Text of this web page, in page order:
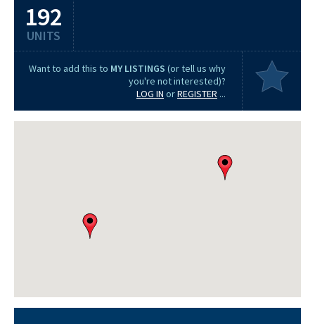
192
UNITS
Want to add this to MY LISTINGS (or tell us why
you're not interested)?
LOG IN orREGISTER ...